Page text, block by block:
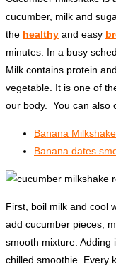
cucumber, milk and
the healthy and easy
minutes. In a busy
Milk contains protein
vegetable. It is one of
our body. You can also
Banana Milkshake
Banana dates
First, boil milk and cool
add cucumber pieces,
smooth mixture. Adding
chilled smoothie. Every